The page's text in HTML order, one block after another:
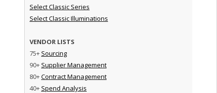
Select Classic Series
Select Classic Illuminations
VENDOR LISTS
75+ Sourcing
90+ Supplier Management
80+Contract Management
40+ Spend Analysis